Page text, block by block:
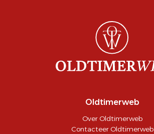
Oldtimerweb
Over Oldtimerweb
Contacteer Oldtimerweb